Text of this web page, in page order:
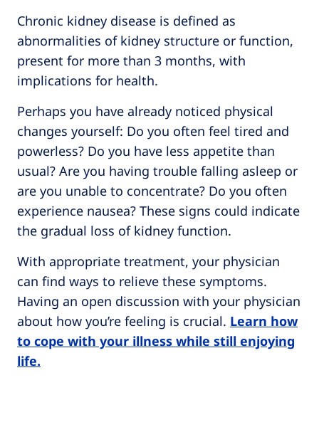
Chronic kidney disease is defined as
abnormalities of kidney structure or function,
present for more than 3 months, with
implications for health.
Perhaps you have already noticed physical
changes yourself: Do you often feel tired and
powerless? Do you have less appetite than
usual? Are you having trouble falling asleep or
are you unable to concentrate? Do you often
experience nausea? These signs could indicate
the gradual loss of kidney function.
With appropriate treatment, your physician
can find ways to relieve these symptoms.
Having an open discussion with your physician
about how you’re feeling is crucial. Learn how
to cope with your illness while still enjoying
life.